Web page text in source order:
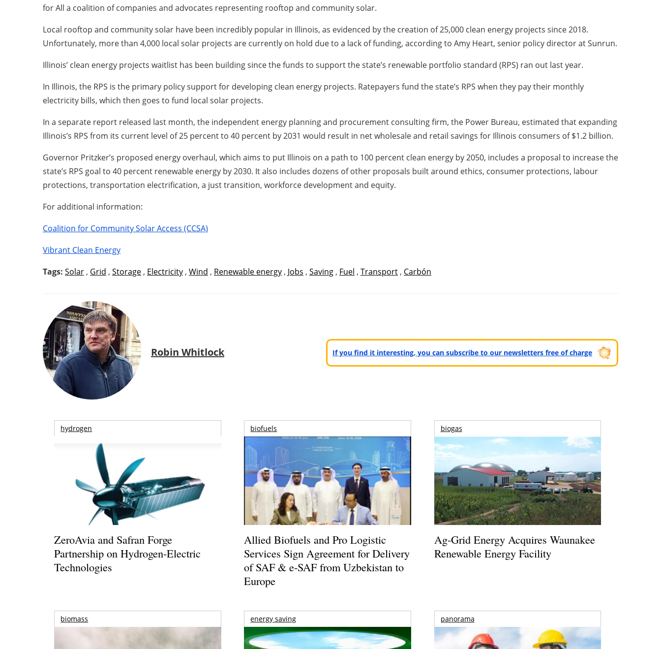
for All a coalition of companies and advocates representing rooftop and community solar.
Local rooftop and community solar have been incredibly popular in Illinois, as evidenced by the creation of 25,000 clean energy projects since 2018.
Unfortunately, more than 4,000 local solar projects are currently on hold due to a lack of funding, according to Amy Heart, senior policy director at Sunrun.
Illinois’ clean energy projects waitlist has been building since the funds to support the state’s renewable portfolio standard (RPS) ran out last year.
In Illinois, the RPS is the primary policy support for developing clean energy projects. Ratepayers fund the state’s RPS when they pay their monthly
electricity bills, which then goes to fund local solar projects.
In a separate report released last month, the independent energy planning and procurement consulting firm, the Power Bureau, estimated that expanding
Illinois’s RPS from its current level of 25 percent to 40 percent by 2031 would result in net wholesale and retail savings for Illinois consumers of $1.2 billion.
Governor Pritzker’s proposed energy overhaul, which aims to put Illinois on a path to 100 percent clean energy by 2050, includes a proposal to increase the
state’s RPS goal to 40 percent renewable energy by 2030. It also includes dozens of other proposals built around ethics, consumer protections, labour
protections, transportation electrification, a just transition, workforce development and equity.
For additional information:
Coalition for Community Solar Access (CCSA)
Vibrant Clean Energy
Tags: Solar , Grid , Storage , Electricity , Wind , Renewable energy , Jobs , Saving , Fuel , Transport , Carbón
Robin Whitlock If you find it interesting, you can subscribe to our newsletters free of charge
hydrogen
ZeroAvia and Safran Forge
Partnership on Hydrogen-Electric
Technologies
biofuels
Allied Biofuels and Pro Logistic
Services Sign Agreement for Delivery
of SAF & e-SAF from Uzbekistan to
Europe
biogas
Ag-Grid Energy Acquires Waunakee
Renewable Energy Facility
biomass energy saving panorama